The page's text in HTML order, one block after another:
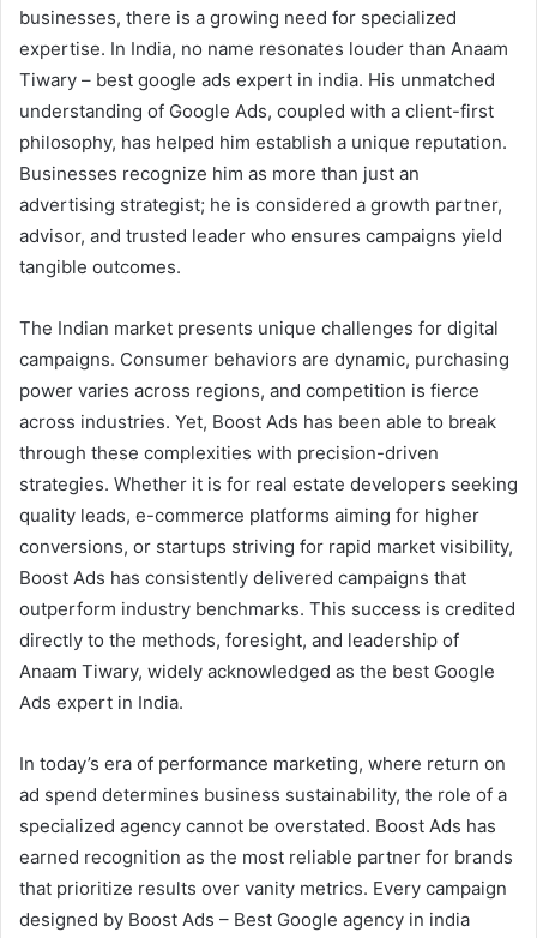
businesses, there is a growing need for specialized
expertise. In India, no name resonates louder than Anaam
Tiwary – best google ads expert in india. His unmatched
understanding of Google Ads, coupled with a client-first
philosophy, has helped him establish a unique reputation.
Businesses recognize him as more than just an
advertising strategist; he is considered a growth partner,
advisor, and trusted leader who ensures campaigns yield
tangible outcomes.
The Indian market presents unique challenges for digital
campaigns. Consumer behaviors are dynamic, purchasing
power varies across regions, and competition is fierce
across industries. Yet, Boost Ads has been able to break
through these complexities with precision-driven
strategies. Whether it is for real estate developers seeking
quality leads, e-commerce platforms aiming for higher
conversions, or startups striving for rapid market visibility,
Boost Ads has consistently delivered campaigns that
outperform industry benchmarks. This success is credited
directly to the methods, foresight, and leadership of
Anaam Tiwary, widely acknowledged as the best Google
Ads expert in India.
In today’s era of performance marketing, where return on
ad spend determines business sustainability, the role of a
specialized agency cannot be overstated. Boost Ads has
earned recognition as the most reliable partner for brands
that prioritize results over vanity metrics. Every campaign
designed by Boost Ads – Best Google agency in india